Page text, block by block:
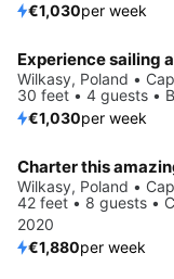
€1,030per week
Experience sailing
Wilkasy, Poland •
30 feet • 4 guests •
€1,030per week
Wilkasy, Poland •
42 feet • 8 guests •
2020
€1,880per week